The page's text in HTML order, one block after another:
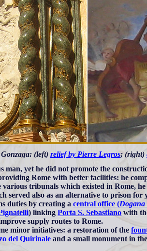
(left) relief by Pierre Legros; (right)
man, yet he did not promote the
Rome with better facilities: he
tribunals which existed in Rome,
served also as an alternative to prison for
duties by creating acentral office (
) linkingPorta S. Sebastiano with
supply routes to Rome.
minor initiatives: a restoration of the
del Quirinale and a small monument in